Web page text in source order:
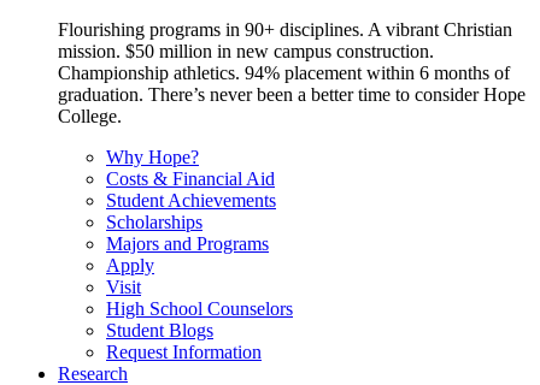
Flourishing programs in 90+ disciplines. A vibrant Christian
mission. $50 million in new campus construction.
Championship athletics. 94% placement within 6 months of
graduation. There’s never been a better time to consider Hope
College.
Why Hope?
Costs & Financial Aid
Student Achievements
Scholarships
Majors and Programs
Apply
Visit
High School Counselors
Student Blogs
Request Information
Research